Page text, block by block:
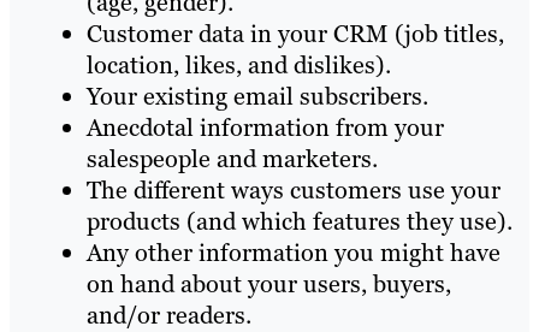
Customer data in your CRM (job titles,
location, likes, and dislikes).
Your existing email subscribers.
Anecdotal information from your
salespeople and marketers.
The different ways customers use your
products (and which features they use).
Any other information you might have
on hand about your users, buyers,
and/or readers.